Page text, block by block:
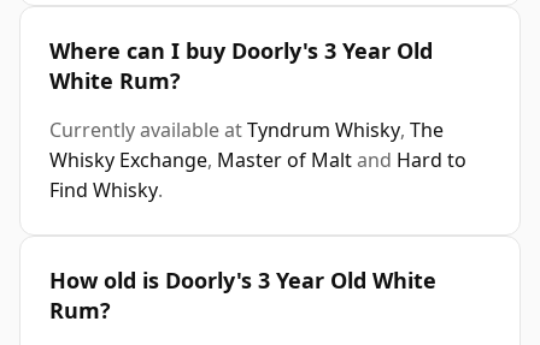
Where can I buy Doorly's 3 Year Old
White Rum?
Currently available atTyndrum Whisky, The
Whisky Exchange, Master of Maltand Hard to
Find Whisky.
How old is Doorly's 3 Year Old White
Rum?